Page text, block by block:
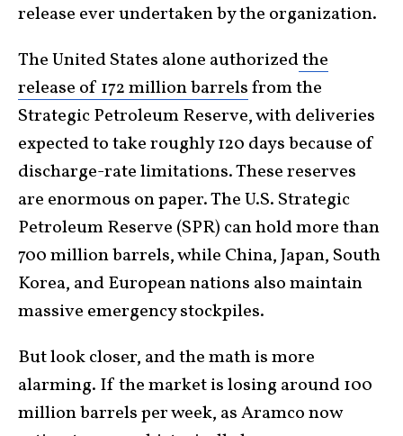
release ever undertaken by the organization.
The United States alone authorizedthe
release of 172 million barrelsfrom the
Strategic Petroleum Reserve, with deliveries
expected to take roughly 120 days because of
discharge-rate limitations. These reserves
are enormous on paper. The U.S. Strategic
Petroleum Reserve (SPR) can hold more than
700 million barrels, while China, Japan, South
Korea, and European nations also maintain
massive emergency stockpiles.
But look closer, and the math is more
alarming. If the market is losing around 100
million barrels per week, as Aramco now